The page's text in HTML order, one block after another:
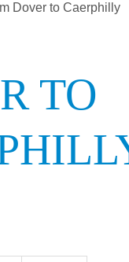
Dover to Caerphilly
TO